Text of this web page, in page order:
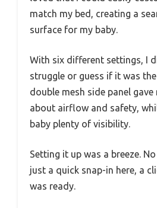
match my bed, creating a
surface for my baby.
With six different settings, I
struggle or guess if it was
double mesh side panel gave
about airflow and safety,
baby plenty of visibility.
Setting it up was a breeze.
just a quick snap-in here, a
was ready.